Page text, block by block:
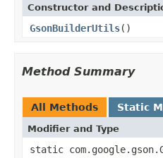
Constructor and
GsonBuilderUtils()
Method Summary
All Methods Static
Modifier and Type
static